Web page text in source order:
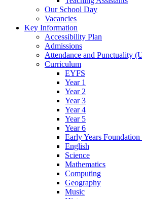
Our School Day
Vacancies
Key Information
Accessibility Plan
Admissions
Attendance and Punctuality
Curriculum
EYFS
Year 1
Year 2
Year 3
Year 4
Year 5
Year 6
Early Years Foundation
English
Science
Mathematics
Computing
Geography
Music